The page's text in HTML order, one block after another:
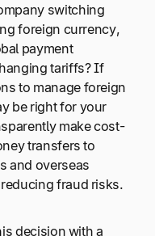
switching
foreign currency,
payment
tariffs? If
to manage foreign
be right for your
make cost-
transfers to
and overseas
fraud risks.
decision with a